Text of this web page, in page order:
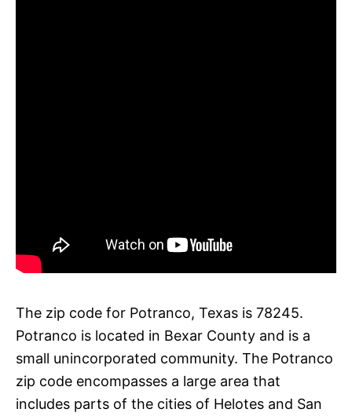
The zip code for Potranco, Texas is 78245.
Potranco is located in Bexar County and is a
small unincorporated community. The Potranco
zip code encompasses a large area that
includes parts of the cities of Helotes and San